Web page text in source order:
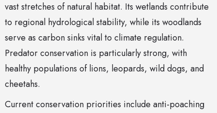
vast stretches of natural habitat. Its wetlands contribute
to regional hydrological stability, while its woodlands
serve as carbon sinks vital to climate regulation.
Predator conservation is particularly strong, with
healthy populations of lions, leopards, wild dogs, and
cheetahs.
Current conservation priorities include anti-poaching